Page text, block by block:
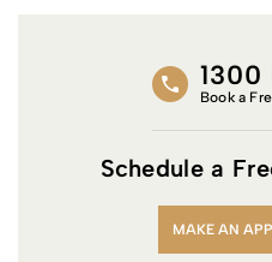
1300
Book a
Schedule a
MAKE AN